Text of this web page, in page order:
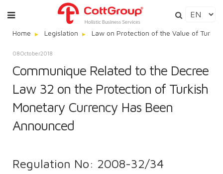
Home Legislation Law on Protection of the Value of
08October2018
Communique Related to the Decree
Law 32 on the Protection of Turkish
Monetary Currency Has Been
Announced
Regulation No: 2008-32/34